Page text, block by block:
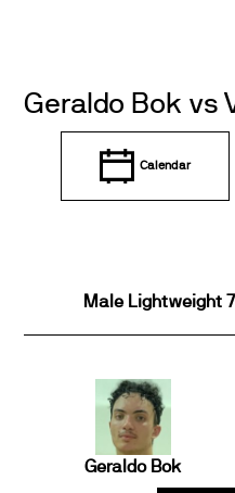
Geraldo Bok vs
Calendar
Male Lightweight
Geraldo Bok